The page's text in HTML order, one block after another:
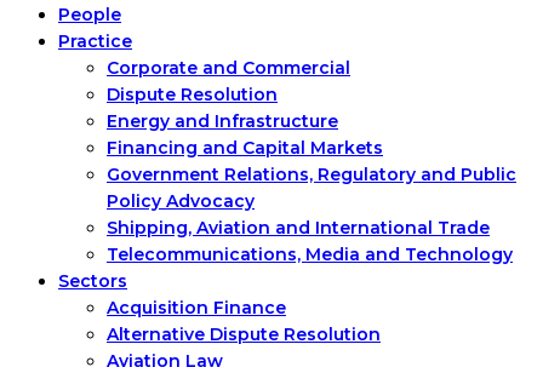
People
Practice
Corporate and Commercial
Dispute Resolution
Energy and Infrastructure
Financing and Capital Markets
Government Relations, Regulatory and Public
Policy Advocacy
Shipping, Aviation and International Trade
Telecommunications, Media and Technology
Sectors
Acquisition Finance
Alternative Dispute Resolution
Aviation Law